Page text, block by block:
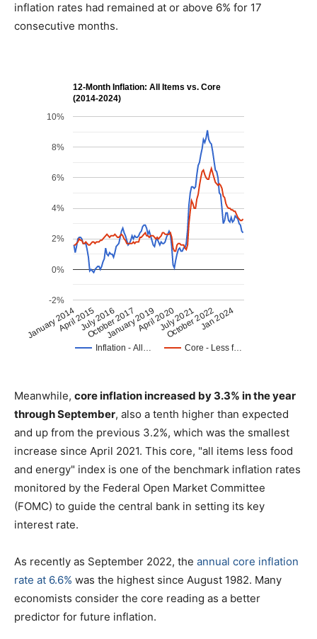
inflation rates had remained at or above 6% for 17
consecutive months.
Meanwhile, core inflation increased by 3.3% in the year
through September, also a tenth higher than expected
and up from the previous 3.2%, which was the smallest
increase since April 2021. This core, "all items less food
and energy" index is one of the benchmark inflation rates
monitored by the Federal Open Market Committee
(FOMC) to guide the central bank in setting its key
interest rate.
As recently as September 2022, the annual core inflation
rate at 6.6% was the highest since August 1982. Many
economists consider the core reading as a better
predictor for future inflation.